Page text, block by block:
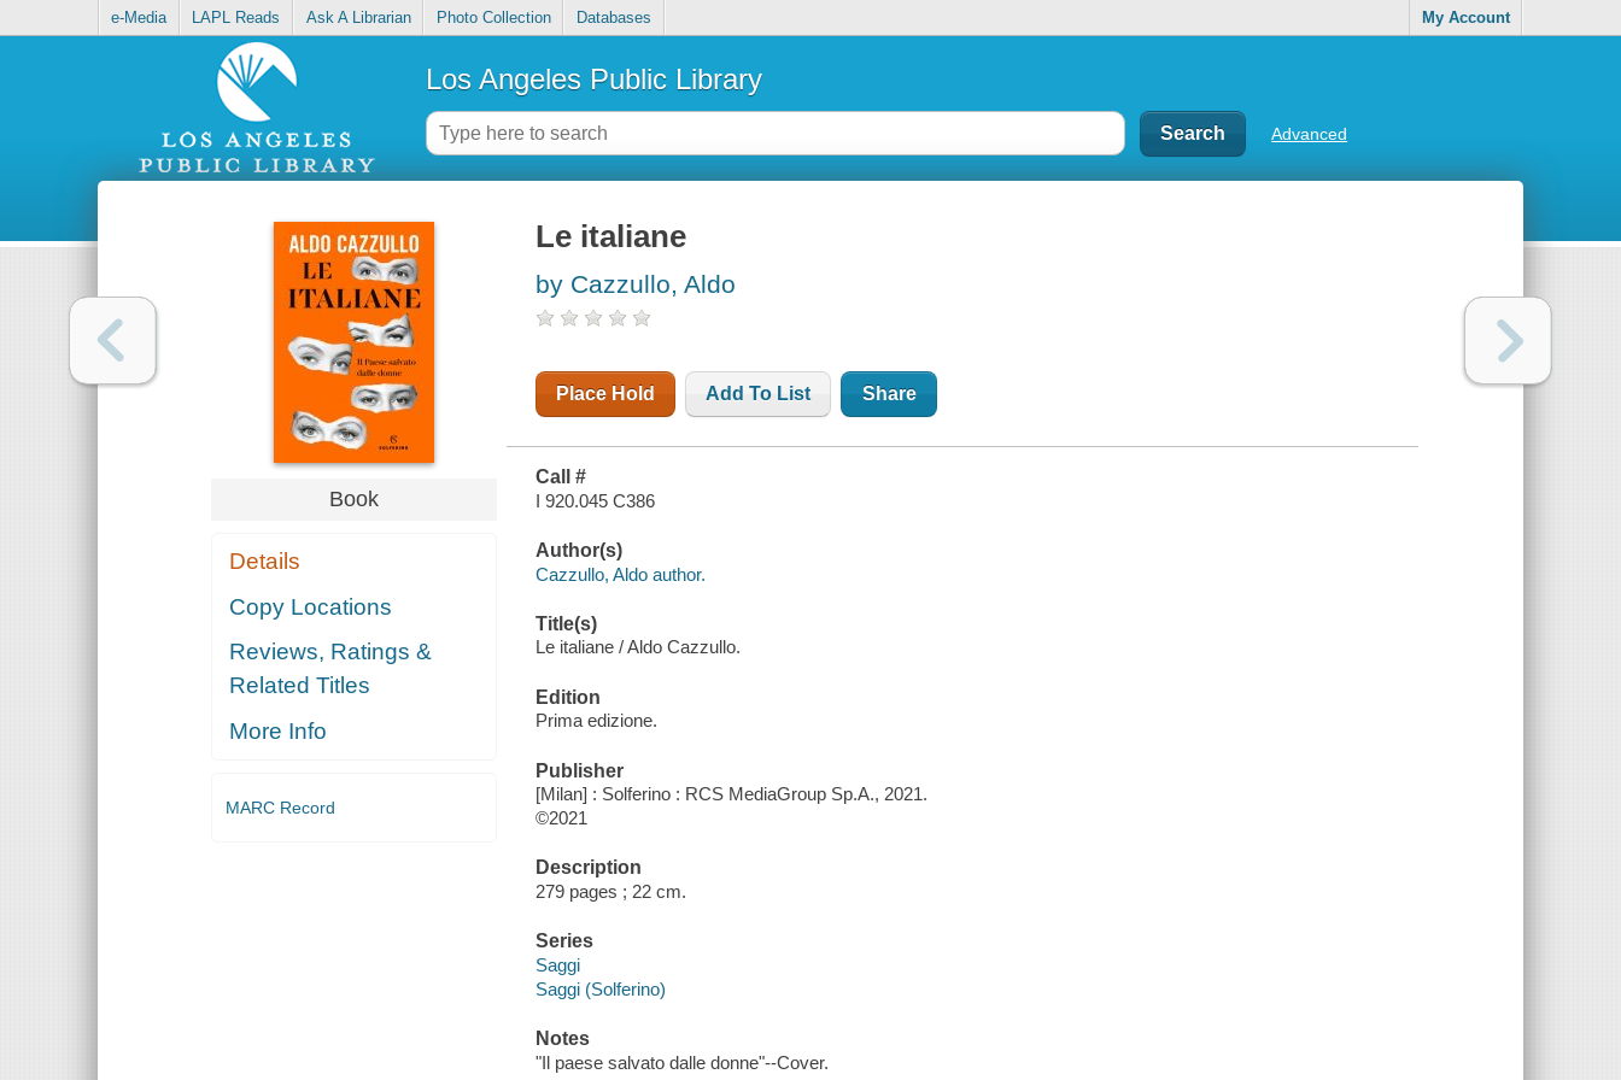
e-Media LAPL Reads Ask A Librarian Photo Collection Databases My Account
Los Angeles Public Library
Advanced
Book
Details
Copy Locations
Reviews, Ratings &
Related Titles
More Info
MARC Record
Le italiane
by Cazzullo, Aldo
Place Hold Add To List Share
Call #
I 920.045 C386
Author(s)
Cazzullo, Aldo author.
Title(s)
Le italiane / Aldo Cazzullo.
Edition
Prima edizione.
Publisher
[Milan] : Solferino : RCS MediaGroup Sp.A., 2021.
©2021
Description
279 pages ; 22 cm.
Series
Saggi
Saggi (Solferino)
Notes
"Il paese salvato dalle donne"--Cover.